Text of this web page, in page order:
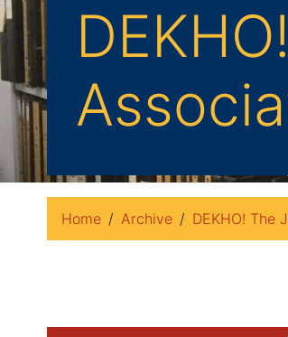
Home Archive DEKHO! The